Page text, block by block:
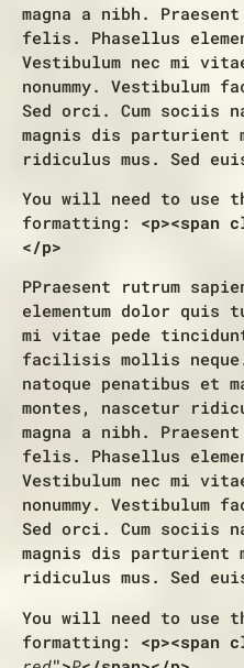
magna a nibh.
felis. Phasellus
Vestibulum nec mi
nonummy.
Sed orci. Cum sociis
magnis dis parturient
ridiculus mus. Sed
You will need to use
formatting: <p><span
</p>
PPraesent rutrum
elementum dolor quis
mi vitae pede tincidunt
facilisis mollis
natoque penatibus et
montes, nascetur
magna a nibh.
felis. Phasellus
Vestibulum nec mi
nonummy.
Sed orci. Cum sociis
magnis dis parturient
ridiculus mus. Sed
You will need to use
formatting: <p><span